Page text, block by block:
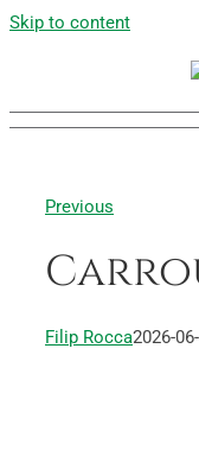
Skip to content
Previous
Filip Rocca2026-